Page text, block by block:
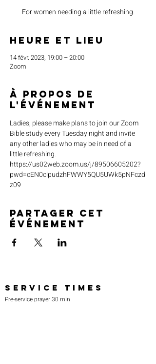
For women needing a little refreshing.
Heure et lieu
14 févr. 2023, 19:00 – 20:00
Zoom
À propos de
l'événement
Ladies, please make plans to join our Zoom
Bible study every Tuesday night and invite
any other ladies who may be in need of a
little refreshing.
https://us02web.zoom.us/j/89506605202?
pwd=cEN0clpudzhFWWY5QU5UWk5pNFczd
z09
Partager cet
événement
SERVICE TIMES
Pre-service prayer 30 min